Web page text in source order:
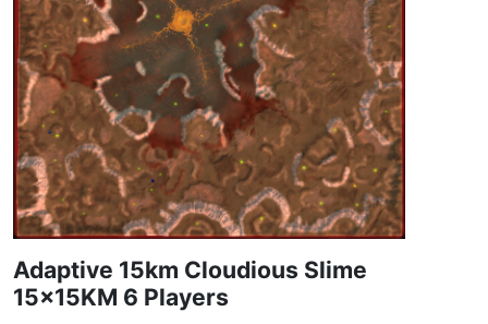
Adaptive 15km Cloudious Slime
15x15KM 6 Players